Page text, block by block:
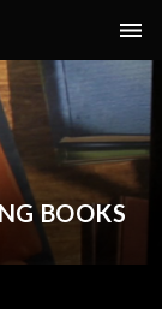
BOOKS